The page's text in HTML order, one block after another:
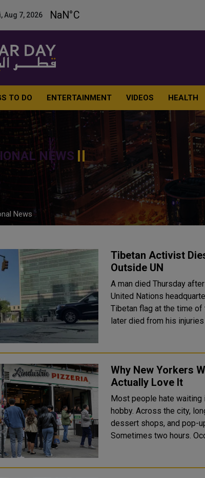
7, 2026
TO DO ENTERTAINMENT VIDEOS HEALTH
NEWS
News
Tibetan Activist
Outside UN
A man died Thursday
United Nations
Tibetan flag at the time
Why New Yorkers
Actually Love It
Most people hate waiting
hobby. Across the city, long queues snake outside pizza spots,
dessert shops, and pop-
Sometimes two hours.